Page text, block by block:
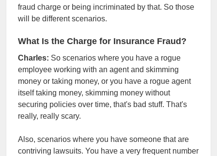
fraud charge or being incriminated by that. So those
will be different scenarios.
What Is the Charge for Insurance Fraud?
Charles: So scenarios where you have a rogue
employee working with an agent and skimming
money or taking money, or you have a rogue agent
itself taking money, skimming money without
securing policies over time, that's bad stuff. That's
really, really scary.
Also, scenarios where you have someone that are
contriving lawsuits. You have a very frequent number